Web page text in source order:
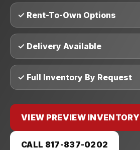
✓ Rent-To-Own Options
✓ Delivery Available
✓ Full Inventory By Request
VIEW PREVIEW INVENTORY
CALL 817-837-0202